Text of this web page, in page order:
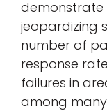
demonstrate
jeopardizing
number of
response
failures in
among